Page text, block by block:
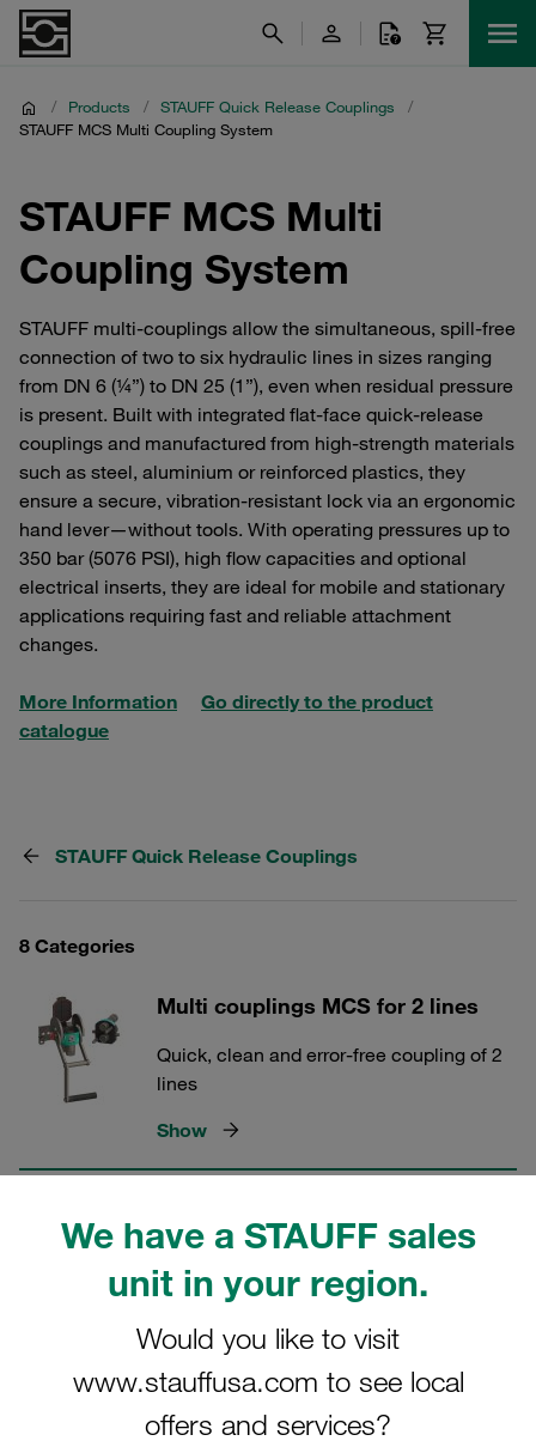
We have a STAUFF sales
unit in your region.
Would you like to visit
www.stauffusa.com to see local
offers and services?
/ Products / STAUFF Quick Release Couplings
/
STAUFF MCS Multi Coupling System
STAUFF MCS Multi
Coupling System
STAUFF multi‑couplings allow the simultaneous, spill‑free
connection of two to six hydraulic lines in sizes ranging
from DN 6 (¼”) to DN 25 (1”), even when residual pressure
is present. Built with integrated flat‑face quick‑release
couplings and manufactured from high‑strength materials
such as steel, aluminium or reinforced plastics, they
ensure a secure, vibration‑resistant lock via an ergonomic
hand lever—without tools. With operating pressures up to
350 bar (5076 PSI), high flow capacities and optional
electrical inserts, they are ideal for mobile and stationary
applications requiring fast and reliable attachment
changes.
More Information
Go directly to the product
catalogue
STAUFF Quick Release Couplings
8 Categories
Multi couplings MCS for 2 lines
Quick, clean and error-free coupling of 2
lines
Show
Multi couplings MCS for 4 lines
Specially developed for agricultural
applications
Show
Multi couplings MCS for 4 lines in